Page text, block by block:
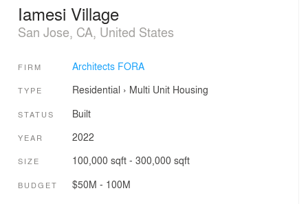
Iamesi Village
San Jose, CA, United States
FIRM Architects FORA
TYPE Residential › Multi Unit Housing
STATUS Built
YEAR 2022
SIZE 100,000 sqft - 300,000 sqft
BUDGET $50M - 100M